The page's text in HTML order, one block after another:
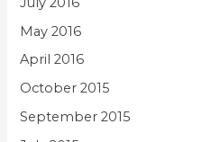
May 2016
April 2016
October 2015
September 2015